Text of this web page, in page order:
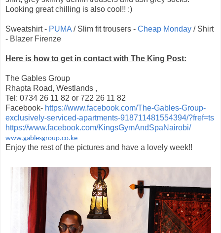
Looking great chilling is also cool!! :)
Sweatshirt - PUMA / Slim fit trousers - Cheap Monday / Shirt
- Blazer Firenze
Here is how to get in contact with The King Post:
The Gables Group
Rhapta Road, Westlands ,
Tel: 0734 26 11 82 or 722 26 11 82
Facebook- https://www.facebook.com/The-Gables-Group-
exclusively-serviced-apartments-918711481554394/?fref=ts
https://www.facebook.com/KingsGymAndSpaNairobi/
www.gablesgroup.co.ke
Enjoy the rest of the pictures and have a lovely week!!